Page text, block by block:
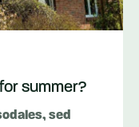
summer?
sed